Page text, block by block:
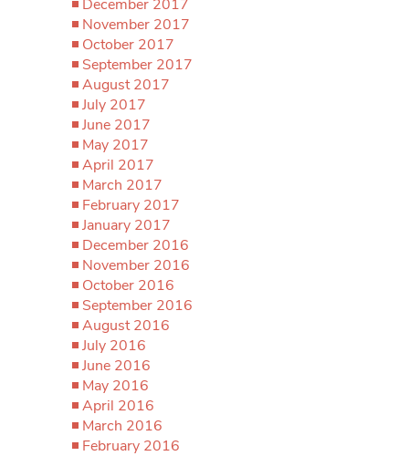
December 2017
November 2017
October 2017
September 2017
August 2017
July 2017
June 2017
May 2017
April 2017
March 2017
February 2017
January 2017
December 2016
November 2016
October 2016
September 2016
August 2016
July 2016
June 2016
May 2016
April 2016
March 2016
February 2016